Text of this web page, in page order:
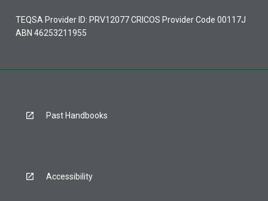
TEQSA Provider ID: PRV12077 CRICOS Provider Code 00117J
ABN 46253211955
Past Handbooks
Accessibility